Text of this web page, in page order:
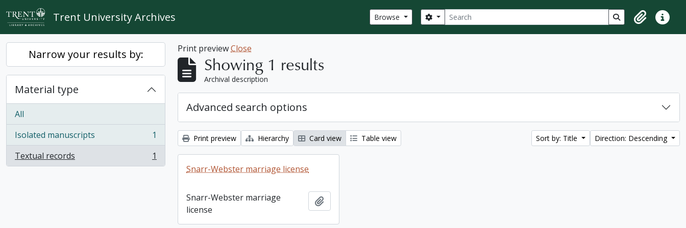
Skip to main content
Trent University Archives Browse Search
Search options Search in browse
ClipboardQuick
Narrow your results by:
Material type
All
Isolated manuscripts
, 1 results
1
Textual records
, 1 results 1
Print previewClose
Showing 1 results
Archival description
Advanced search options
Print preview Hierarchy Card view Table view Sort by: Title Direction: Descending
Snarr-Webster marriage license
Snarr-Webster marriage
license